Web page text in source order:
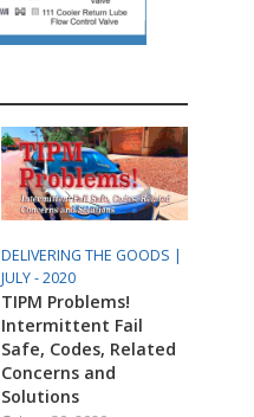
DELIVERING THE GOODS |
JULY - 2020
TIPM Problems!
Intermittent Fail
Safe, Codes, Related
Concerns and
Solutions